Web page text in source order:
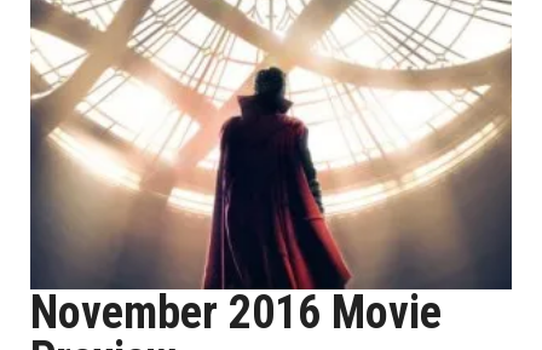
November 2016 Movie